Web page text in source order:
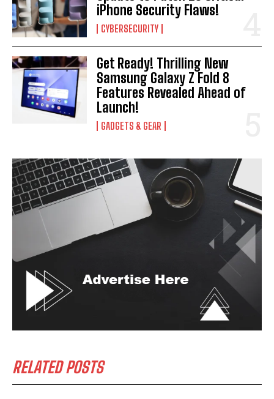
iPhone Security Flaws!
CYBERSECURITY
Get Ready! Thrilling New
Samsung Galaxy Z Fold 8
Features Revealed Ahead of
Launch!
GADGETS & GEAR
RELATED POSTS